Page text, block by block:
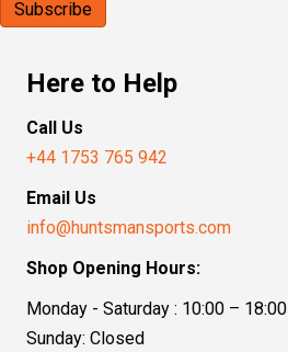
Here to Help
Call Us
+44 1753 765 942
Email Us
info@huntsmansports.com
Shop Opening Hours:
Monday - Saturday : 10:00 – 18:00
Sunday: Closed